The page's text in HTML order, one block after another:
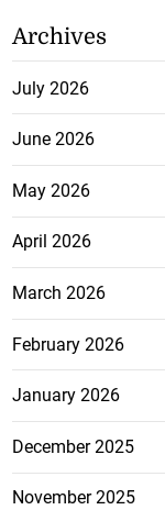
Archives
July 2026
June 2026
May 2026
April 2026
March 2026
February 2026
January 2026
December 2025
November 2025